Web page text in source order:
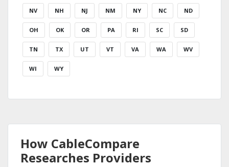
NV NH NJ NM NY NC ND
OH OK OR PA RI SC SD
TN TX UT VT VA WA WV
WI WY
How CableCompare
Researches Providers